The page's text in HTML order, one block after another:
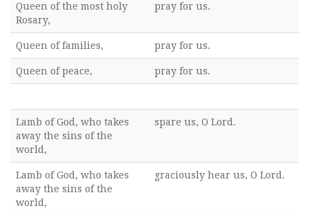
Queen of the most holy
Rosary,
pray for us.
Queen of families, pray for us.
Queen of peace, pray for us.
Lamb of God, who takes
away the sins of the
world,
spare us, O Lord.
Lamb of God, who takes
away the sins of the
world,
graciously hear us, O Lord.